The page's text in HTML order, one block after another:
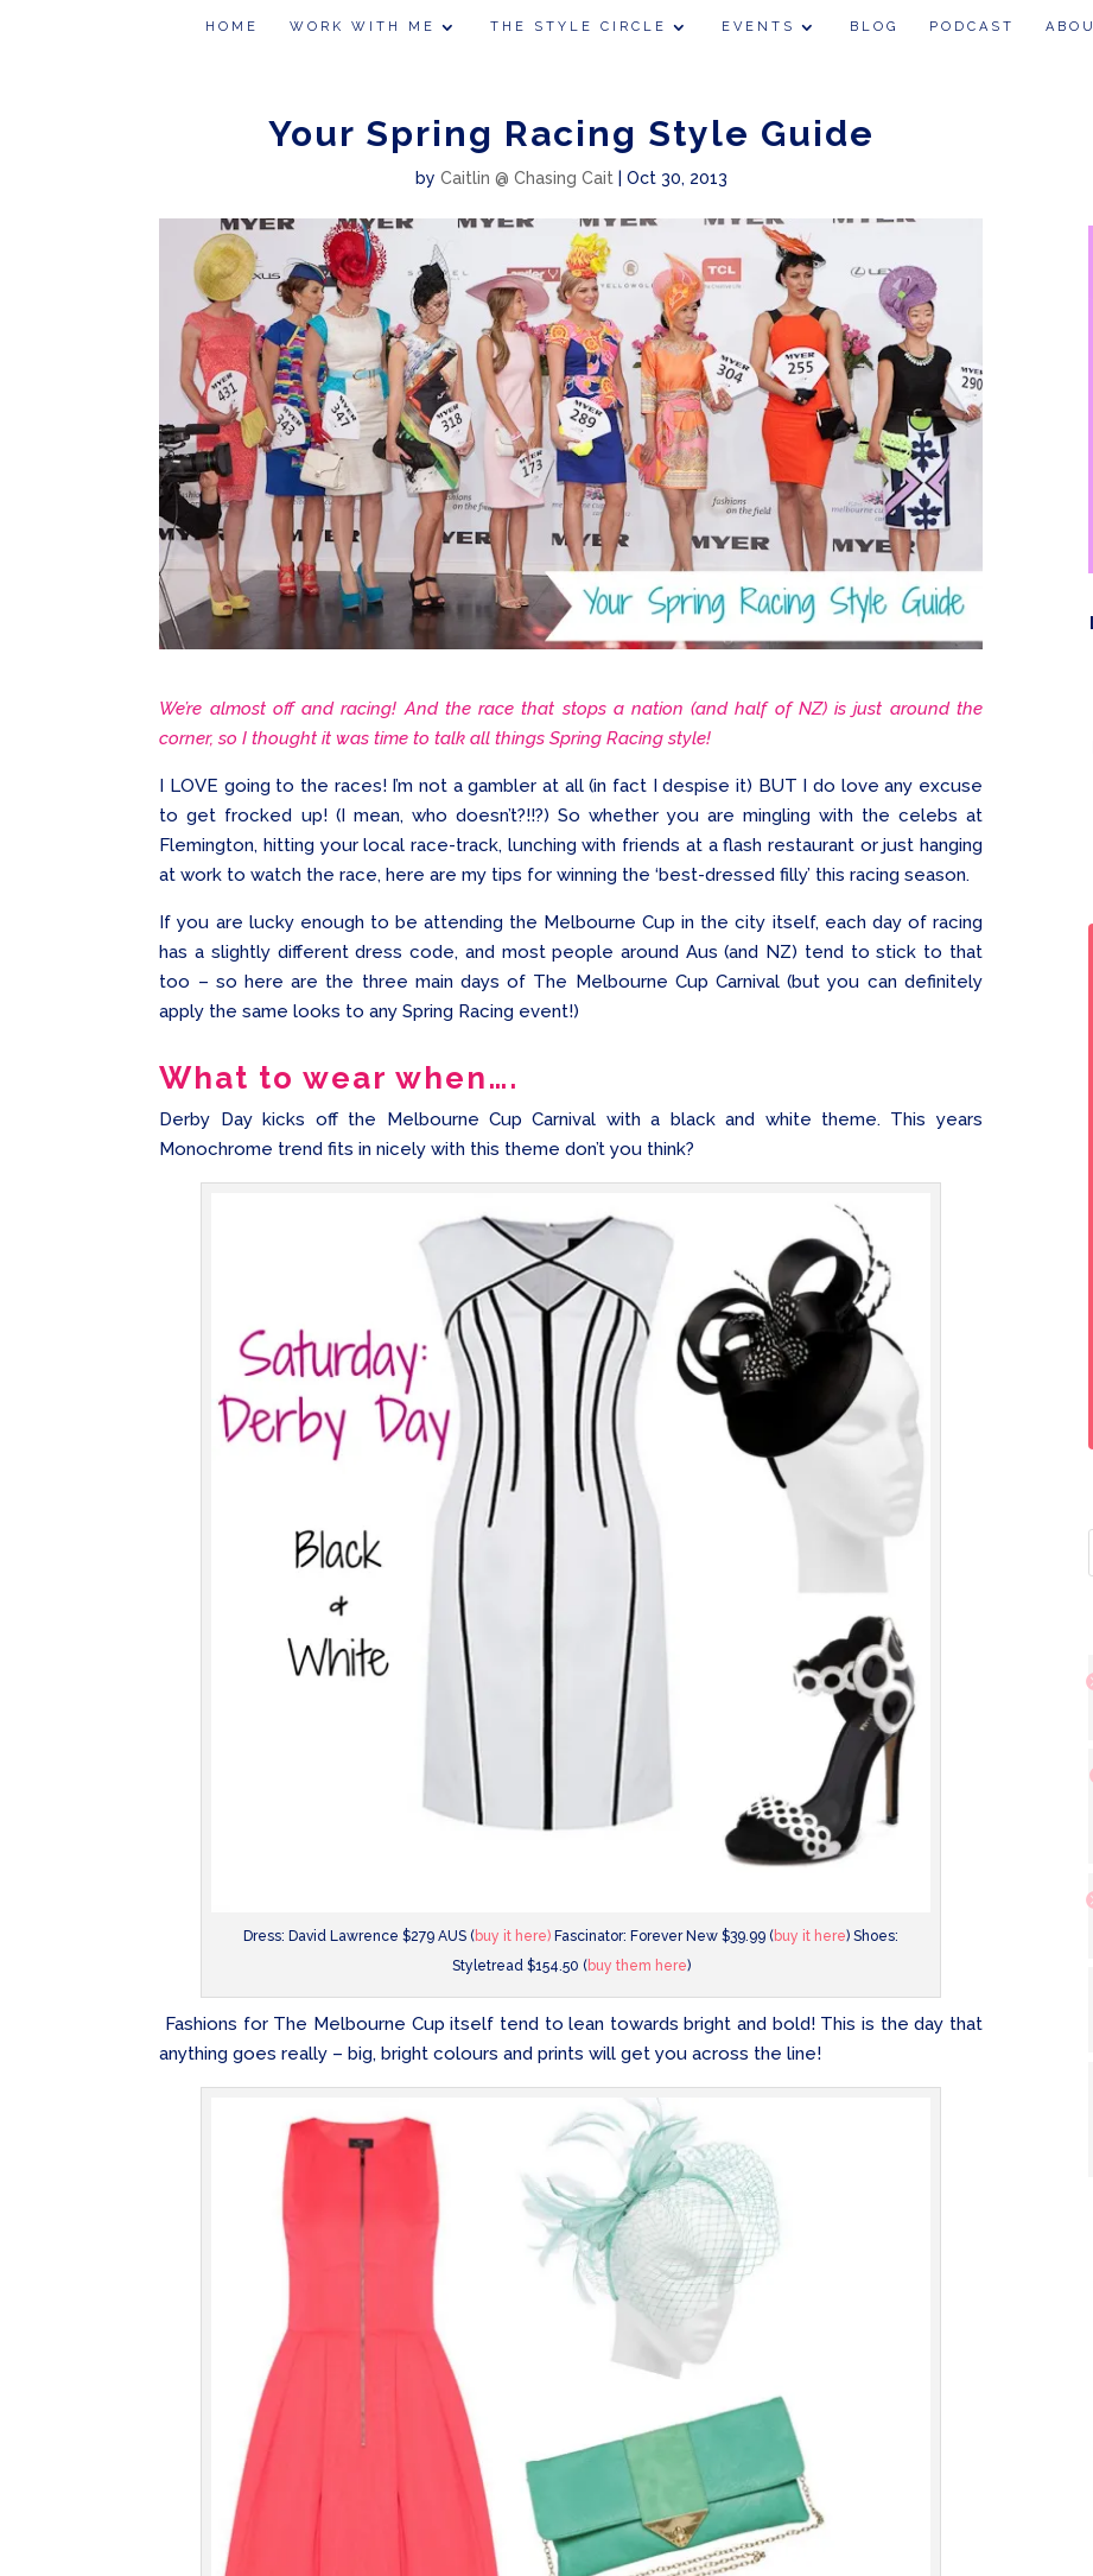
HOME WORK WITH ME THE STYLE CIRCLE EVENTS BLOG PODCAST
Your Spring Racing Style Guide
by Caitlin @ Chasing Cait| Oct 30, 2013
We’re almost off and racing! And the race that stops a nation (and half of NZ) is just around the
corner, so I thought it was time to talk all things Spring Racing style!
I LOVE going to the races! I’m not a gambler at all (in fact I despise it) BUT I do love any excuse
to get frocked up! (I mean, who doesn’t?!!?) So whether you are mingling with the celebs at
Flemington, hitting your local race-track, lunching with friends at a flash restaurant or just hanging
at work to watch the race, here are my tips for winning the ‘best-dressed filly’ this racing season.
If you are lucky enough to be attending the Melbourne Cup in the city itself, each day of racing
has a slightly different dress code, and most people around Aus (and NZ) tend to stick to that
too – so here are the three main days of The Melbourne Cup Carnival (but you can definitely
apply the same looks to any Spring Racing event!)
What to wear when….
Derby Day kicks off the Melbourne Cup Carnival with a black and white theme. This years
Monochrome trend fits in nicely with this theme don’t you think?
Dress: David Lawrence $279 AUS (buy it here) Fascinator: Forever New $39.99 (buy it here) Shoes:
Styletread $154.50 (buy them here)
Fashions for The Melbourne Cup itself tend to lean towards bright and bold! This is the day that
anything goes really – big, bright colours and prints will get you across the line!